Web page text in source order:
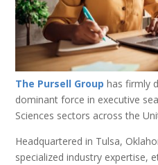
The Pursell Group has firmly
dominant force in executive
Sciences sectors across the
Headquartered in Tulsa,
specialized industry expertise,